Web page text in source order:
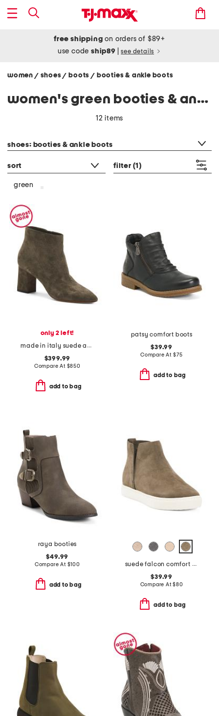
free shipping on orders of $89+
use codeship89 see details
women / shoes/ boots/ booties & ankle boots
women's green booties & ankle boots
12 items
shoes: booties & ankle boots
sort filter (1)
green
only 2 left!
made in italy suede ankle boots
$399.99
Compare At $850
add to bag
patsy comfort boots
$39.99
Compare At $75
add to bag
raya booties
$49.99
Compare At $100
add to bag
suede falcon comfort boots
$39.99
Compare At$80
add to bag